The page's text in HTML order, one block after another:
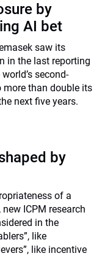
by
AI bet
saw its
in the last reporting
second-
more than double its
next five years.
by
of a
ICPM research
in the
like
like incentive